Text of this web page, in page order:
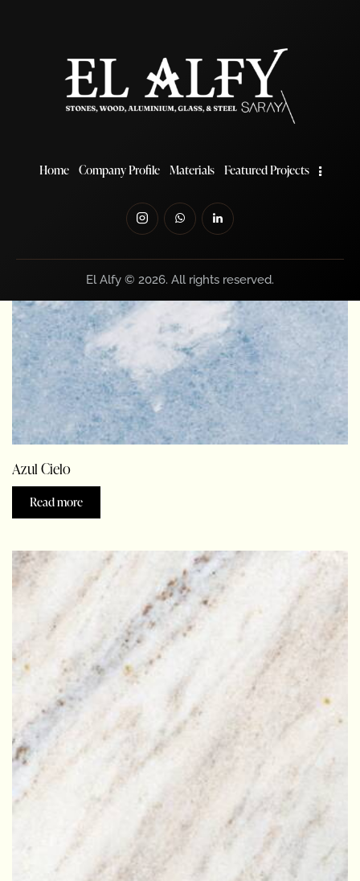
Read more
Azul Cielo
Read more
Home Company Profile Materials Featured Projects
El Alfy © 2026. All rights reserved.